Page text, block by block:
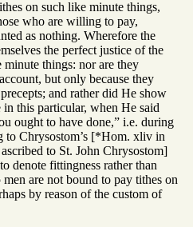
on such like minute things,
who are willing to pay,
as nothing. Wherefore the
the perfect justice of the
minute things: nor are they
but only because they
and rather did He show
this particular, when He said
ought to have done,” i.e. during
to Chrysostom’s [*Hom. xliv in
to St. John Chrysostom]
denote fittingness rather than
are not bound to pay tithes on
by reason of the custom of